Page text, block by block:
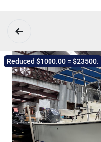
Reduced $1000.00 = $23500.